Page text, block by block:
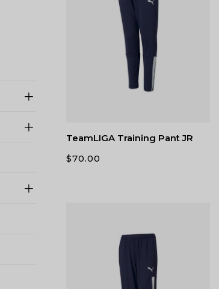
TeamLIGA Training Pant JR
$70.00